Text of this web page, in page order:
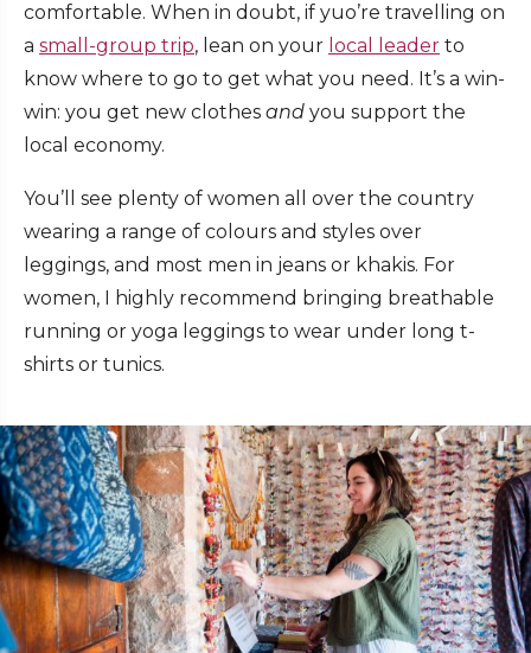
comfortable. When in doubt, if yuo’re travelling on
a small-group trip, lean on your local leader to
know where to go to get what you need. It’s a win-
win: you get new clothes and you support the
local economy.
You’ll see plenty of women all over the country
wearing a range of colours and styles over
leggings, and most men in jeans or khakis. For
women, I highly recommend bringing breathable
running or yoga leggings to wear under long t-
shirts or tunics.